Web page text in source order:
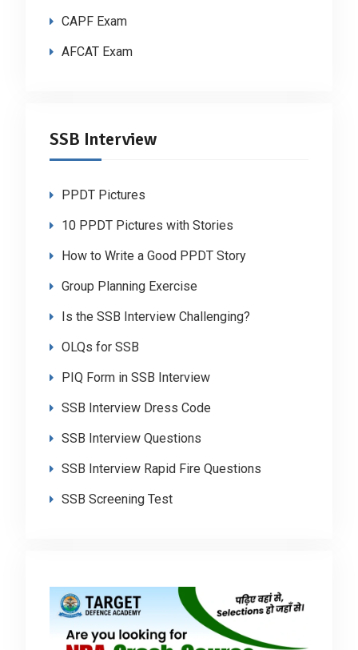
CAPF Exam
AFCAT Exam
SSB Interview
PPDT Pictures
10 PPDT Pictures with Stories
How to Write a Good PPDT Story
Group Planning Exercise
Is the SSB Interview Challenging?
OLQs for SSB
PIQ Form in SSB Interview
SSB Interview Dress Code
SSB Interview Questions
SSB Interview Rapid Fire Questions
SSB Screening Test